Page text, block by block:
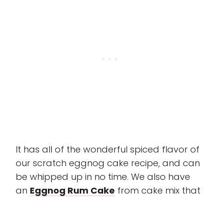
It has all of the wonderful spiced flavor of
our scratch eggnog cake recipe, and can
be whipped up in no time. We also have
an Eggnog Rum Cake from cake mix that